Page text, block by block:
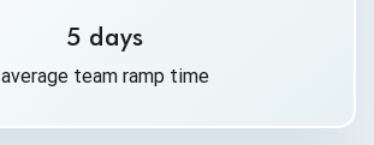
5 days
average team ramp time